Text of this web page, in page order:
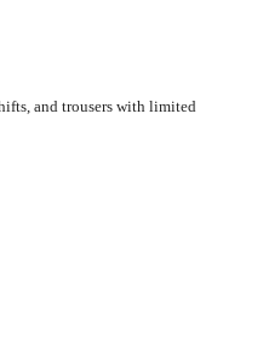
and trousers with limited